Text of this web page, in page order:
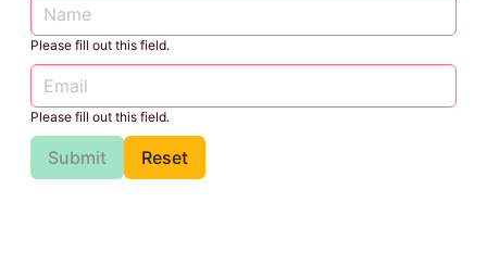
Please fill out this field.
Please fill out this field.
Submit Reset